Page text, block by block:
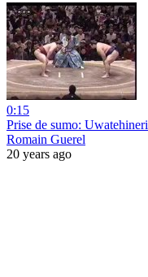
0:15
Prise de sumo: Uwatehineri
Romain Guerel
20 years ago